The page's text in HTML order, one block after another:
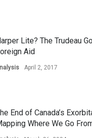
Lite? The Trudeau
Aid
April 2, 2017
End of Canada’s
Where We Go